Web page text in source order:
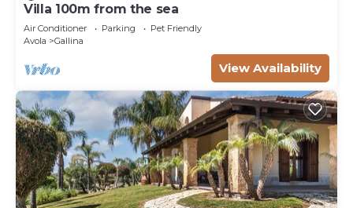
Villa 100m from the sea
Air Conditioner Parking
Pet Friendly
Avola
Gallina
View Availability